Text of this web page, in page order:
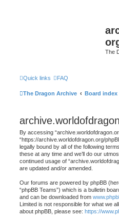
The
Quick links FAQ
The Dragon Archive Board index
By accessing
“https://archive.worldofdragon.org/
legally bound by all of the following
these at any time and we’ll do our
continued usage of
are updated and/or amended.
Our forums are powered by phpBB
“phpBB Teams”) which is a bulletin
and can be downloaded from
Limited is not responsible for what we
about phpBB, please see: https://